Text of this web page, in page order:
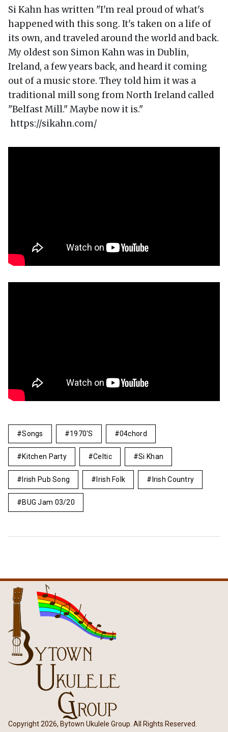
Si Kahn has written "I'm real proud of what's
happened with this song. It's taken on a life of
its own, and traveled around the world and back.
My oldest son Simon Kahn was in Dublin,
Ireland, a few years back, and heard it coming
out of a music store. They told him it was a
traditional mill song from North Ireland called
"Belfast Mill." Maybe now it is."
https://sikahn.com/
Songs 1970's 04chord
Kitchen Party Celtic Si Khan
Irish Pub Song Irish Folk Irish Country
BUG Jam 03/20
Copyright 2026, Bytown Ukulele Group. All Rights Reserved.